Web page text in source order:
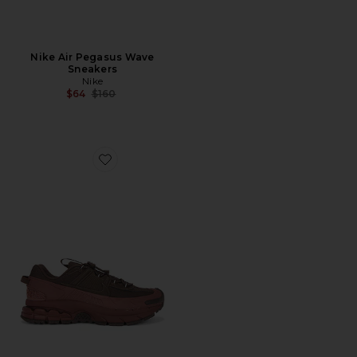
Nike Air Pegasus Wave
Sneakers
Nike
$64 Previous price:
$160
Favorite Zoom Vomero Roam